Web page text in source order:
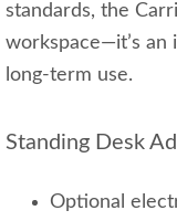
standards, the
workspace—it’s an
long‑term use.
Standing Desk
Optional